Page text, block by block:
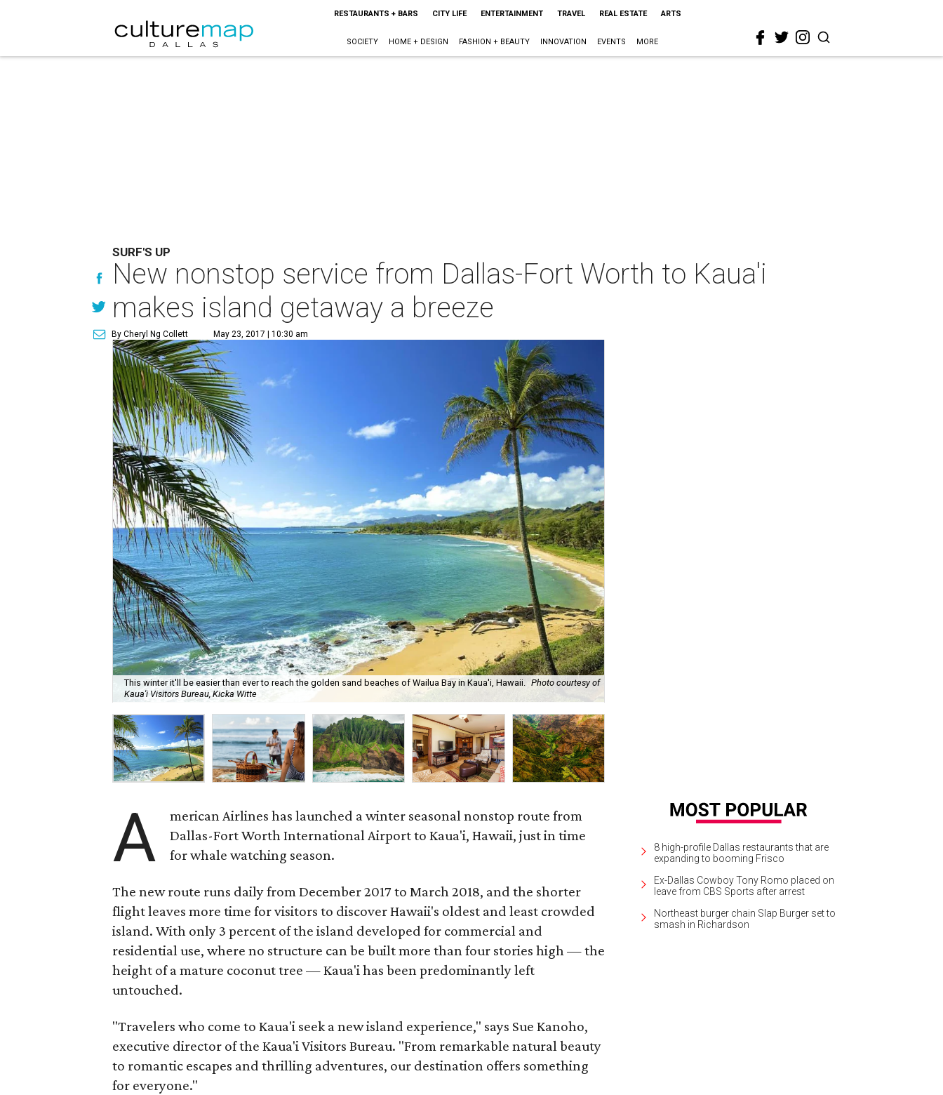
RESTAURANTS + BARS CITY LIFE ENTERTAINMENT TRAVEL REAL ESTATE ARTS
SOCIETY HOME + DESIGN FASHION + BEAUTY INNOVATION EVENTS MORE
SURF'S UP
New nonstop service from Dallas-Fort Worth to Kaua'i
makes island getaway a breeze
By Cheryl Ng Collett May 23, 2017 | 10:30 am
This winter it'll be easier than ever to reach the golden sand beaches of Wailua Bay in Kaua'i, Hawaii. Photo courtesy of
Kaua'i Visitors Bureau, Kicka Witte
A
merican Airlines has launched a winter seasonal nonstop route from
Dallas-Fort Worth International Airport to Kaua'i, Hawaii, just in time
for whale watching season.
The new route runs daily from December 2017 to March 2018, and the shorter
flight leaves more time for visitors to discover Hawaii's oldest and least crowded
island. With only 3 percent of the island developed for commercial and
residential use, where no structure can be built more than four stories high — the
height of a mature coconut tree — Kaua'i has been predominantly left
untouched.
"Travelers who come to Kaua'i seek a new island experience," says Sue Kanoho,
executive director of the Kaua'i Visitors Bureau. "From remarkable natural beauty
to romantic escapes and thrilling adventures, our destination offers something
for everyone."
8 high-profile Dallas restaurants that are
expanding to booming Frisco
Ex-Dallas Cowboy Tony Romo placed on
leave from CBS Sports after arrest
Northeast burger chain Slap Burger set to
smash in Richardson